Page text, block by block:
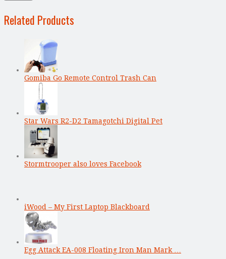
Related Products
Gomiba Go Remote Control Trash Can
Star Wars R2-D2 Tamagotchi Digital Pet
Stormtrooper also loves Facebook
iWood – My First Laptop Blackboard
Egg Attack EA-008 Floating Iron Man Mark …